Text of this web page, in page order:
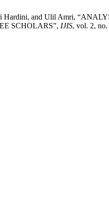
Hardini, and Ulil Amri,
SCHOLARS”, IJIS, vol. 2,